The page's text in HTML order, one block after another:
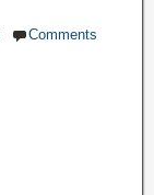
Comments